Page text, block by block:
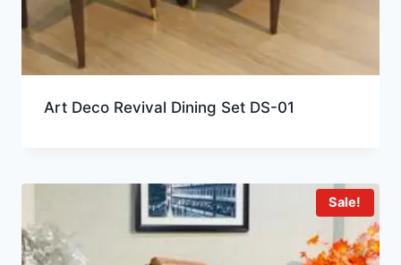
Art Deco Revival Dining Set DS-01
Sale!